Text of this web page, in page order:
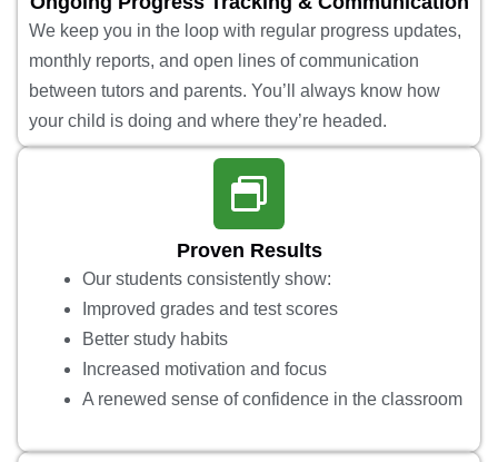
We keep you in the loop with regular progress updates,
monthly reports, and open lines of communication
between tutors and parents. You’ll always know how
your child is doing and where they’re headed.
Proven Results
Our students consistently show:
Improved grades and test scores
Better study habits
Increased motivation and focus
A renewed sense of confidence in the classroom